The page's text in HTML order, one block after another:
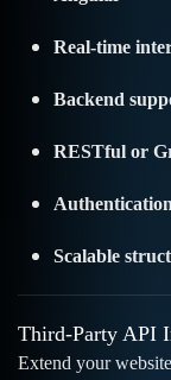
Real-time
Backend
RESTful or
Scalable
Third-Party API
Extend your